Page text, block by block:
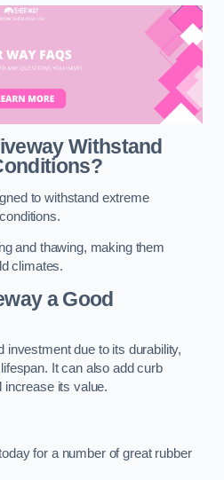
Withstand
to withstand extreme
and thawing, making them
climates.
a Good
investment due to its durability,
It can also add curb
increase its value.
for a number of great rubber